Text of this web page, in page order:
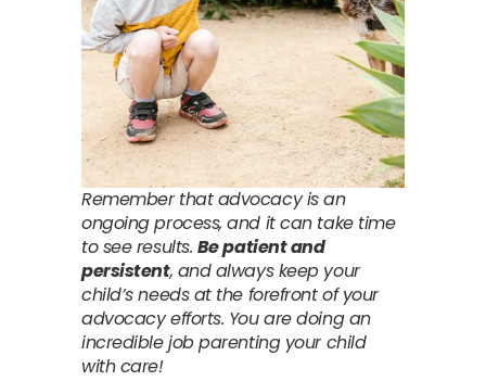
Remember that advocacy is an
ongoing process, and it can take time
to see results. Be patient and
persistent, and always keep your
child’s needs at the forefront of your
advocacy efforts. You are doing an
incredible job parenting your child
with care!